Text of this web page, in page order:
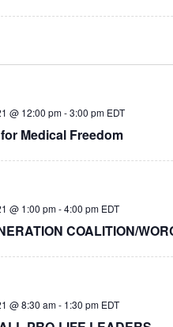
Medical Freedom
@ 12:00 pm-3:00 pm EDT
COALITION/
@ 1:00 pm-4:00 pm EDT
@ 8:30 am- 1:30 pm EDT